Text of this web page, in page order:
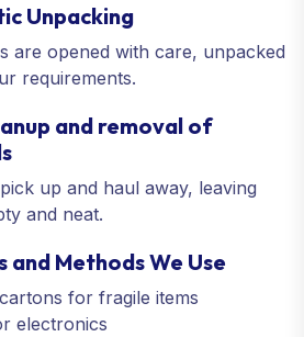
Unpacking
are opened with care, unpacked
requirements.
and removal of
up and haul away, leaving
and neat.
and Methods We Use
for fragile items
electronics